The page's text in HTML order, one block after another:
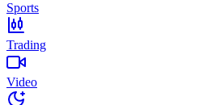
Sports
Trading
Video